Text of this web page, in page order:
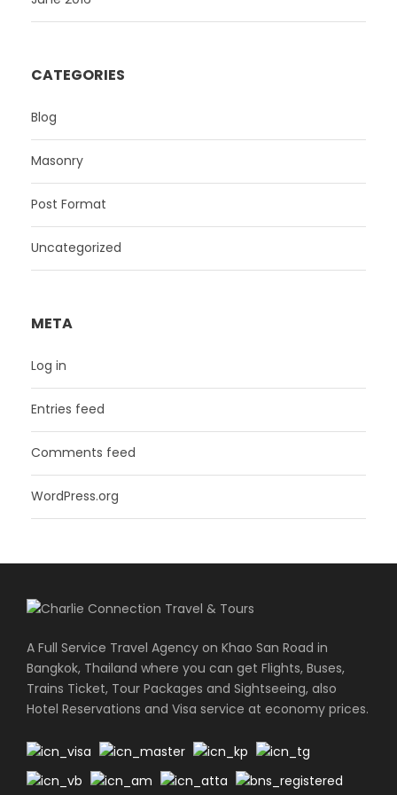
CATEGORIES
Blog
Masonry
Post Format
Uncategorized
META
Log in
Entries feed
Comments feed
WordPress.org
A Full Service Travel Agency on Khao San Road in
Bangkok, Thailand where you can get Flights, Buses,
Trains Ticket, Tour Packages and Sightseeing, also
Hotel Reservations and Visa service at economy prices.